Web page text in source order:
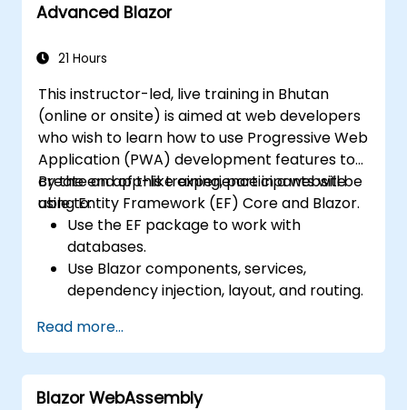
Advanced Blazor
21 Hours
This instructor-led, live training in Bhutan
(online or onsite) is aimed at web developers
who wish to learn how to use Progressive Web
Application (PWA) development features to
create an app-like experience in a website
using Entity Framework (EF) Core and Blazor.
By the end of this training, participants will be
able to:
Use the EF package to work with
databases.
Use Blazor components, services,
dependency injection, layout, and routing.
features in an application.
Utilize push notifications and other PWA
features.
Read more...
Blazor WebAssembly